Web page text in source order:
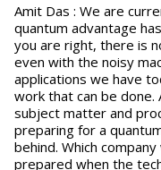
Amit Das : We are
quantum advantage
you are right, there is
even with the noisy
applications we have
work that can be
subject matter and
preparing for a
behind. Which
prepared when the